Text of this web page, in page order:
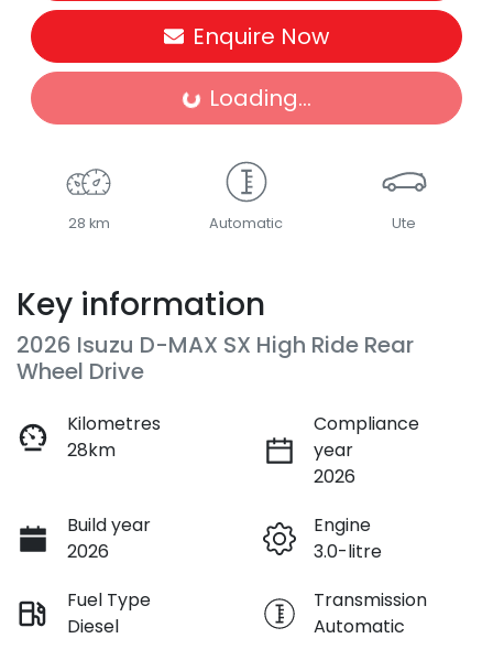
Enquire Now
Loading... Loading...
28 km Automatic Ute
Key information
2026 Isuzu D-MAX SX High Ride Rear
Wheel Drive
Kilometres
28km
Compliance
year
2026
Build year
2026
Engine
3.0-litre
Fuel Type
Diesel
Transmission
Automatic